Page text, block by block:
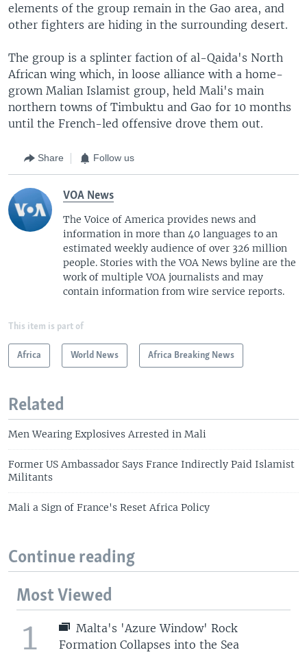
elements of the group remain in the Gao area, and
other fighters are hiding in the surrounding desert.
The group is a splinter faction of al-Qaida's North
African wing which, in loose alliance with a home-
grown Malian Islamist group, held Mali's main
northern towns of Timbuktu and Gao for 10 months
until the French-led offensive drove them out.
Share Follow us
VOA News
The Voice of America provides news and
information in more than 40 languages to an
estimated weekly audience of over 326 million
people. Stories with the VOA News byline are the
work of multiple VOA journalists and may
contain information from wire service reports.
This item is part of
Africa World News Africa Breaking News
Related
Men Wearing Explosives Arrested in Mali
Former US Ambassador Says France Indirectly Paid Islamist
Militants
Mali a Sign of France's Reset Africa Policy
Continue reading
Most Viewed
1
Malta's 'Azure Window' Rock
Formation Collapses into the Sea